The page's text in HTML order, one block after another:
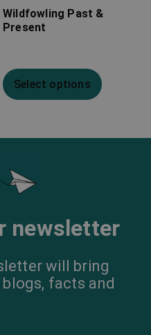
Wildfowling Past &
Present
Select options
newsletter
will bring
facts and